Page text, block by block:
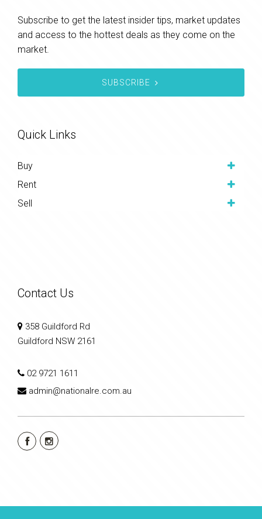
Subscribe to get the latest insider tips, market updates
and access to the hottest deals as they come on the
market.
SUBSCRIBE
Quick Links
Buy
Rent
Sell
Contact Us
358 Guildford Rd
Guildford NSW 2161
02 9721 1611
admin@nationalre.com.au